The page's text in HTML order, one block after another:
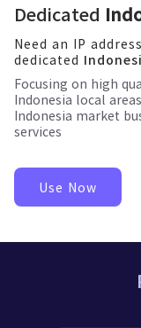
Dedicated
Need an IP
dedicated
Focusing on high
Indonesia local
Indonesia market
services
Use Now